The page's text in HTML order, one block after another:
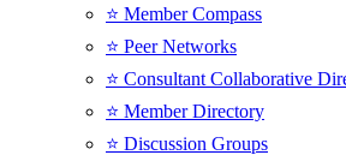
⭐️ Member Compass
⭐️ Peer Networks
⭐️ Consultant Collaborative
⭐️ Member Directory
⭐️ Discussion Groups